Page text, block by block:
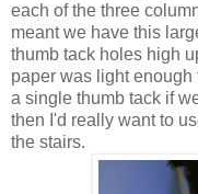
each of the three
meant we have this
thumb tack holes high
paper was light
a single thumb tack if
then I'd really want to
the stairs.